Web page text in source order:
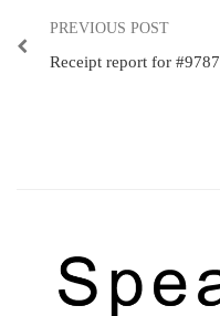
PREVIOUS POST
Receipt report for #9787